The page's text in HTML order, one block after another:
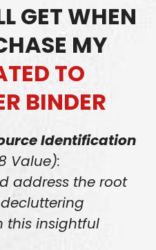
GET WHEN
MY
TO
BINDER
Identification
Value):
address the root
this insightful